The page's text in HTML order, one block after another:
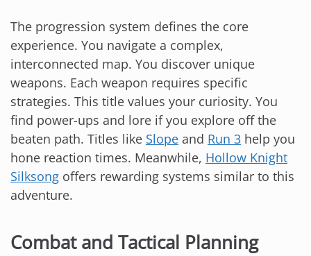
The progression system defines the core
experience. You navigate a complex,
interconnected map. You discover unique
weapons. Each weapon requires specific
strategies. This title values your curiosity. You
find power-ups and lore if you explore off the
beaten path. Titles like Slope and Run 3 help you
hone reaction times. Meanwhile, Hollow Knight
Silksong offers rewarding systems similar to this
adventure.
Combat and Tactical Planning